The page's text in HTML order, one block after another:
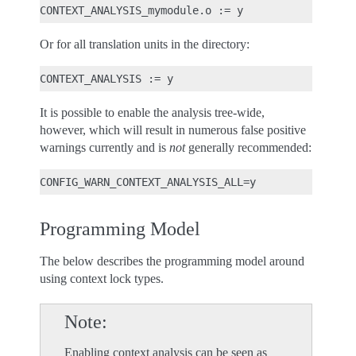
Or for all translation units in the directory:
It is possible to enable the analysis tree-wide,
however, which will result in numerous false positive
warnings currently and is notgenerally recommended:
Programming Model
The below describes the programming model around
using context lock types.
Note
Enabling context analysis can be seen as